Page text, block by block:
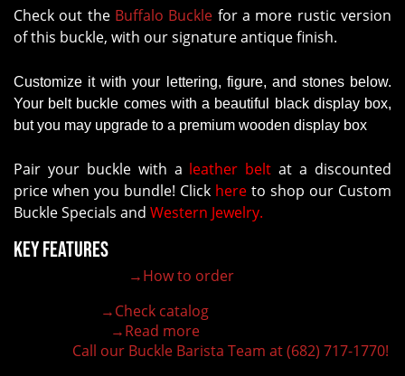
Check out the Buffalo Buckle for a more rustic version
of this buckle, with our signature antique finish.
Customize it with your lettering, figure, and stones below.
Your belt buckle comes with a beautiful black display box,
but you may upgrade to a premium wooden display box
Pair your buckle with a leather belt at a discounted
price when you bundle! Click here to shop our Custom
Buckle Specials and Western Jewelry.
Key Features
→How to order
→Check catalog
→Read more
Call our Buckle Barista Team at (682) 717-1770!